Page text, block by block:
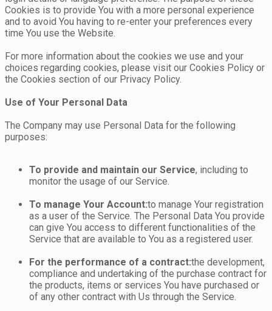
Cookies is to provide You with a more personal experience
and to avoid You having to re-enter your preferences every
time You use the Website.
For more information about the cookies we use and your
choices regarding cookies, please visit our Cookies Policy or
the Cookies section of our Privacy Policy.
Use of Your Personal Data
The Company may use Personal Data for the following
purposes:
To provide and maintain our Service, including to
monitor the usage of our Service.
To manage Your Account:to manage Your registration
as a user of the Service. The Personal Data You provide
can give You access to different functionalities of the
Service that are available to You as a registered user.
For the performance of a contract:the development,
compliance and undertaking of the purchase contract for
the products, items or services You have purchased or
of any other contract with Us through the Service.